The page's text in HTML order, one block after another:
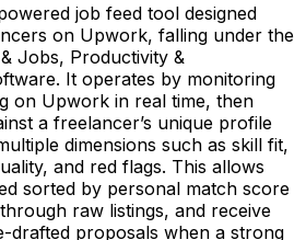
job feed tool designed
on Upwork, falling under the
Jobs, Productivity &
It operates by monitoring
on Upwork in real time, then
a freelancer’s unique profile
dimensions such as skill fit,
and red flags. This allows
sorted by personal match score
raw listings, and receive
drafted proposals when a strong